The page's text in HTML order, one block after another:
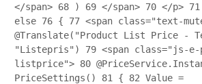
</span> 68 ) 69 </span> 70 </p> 71
else 76 { 77 <span class="text-
@Translate("Product List Price -
"Listepris") 79 <span class="js-e-
listprice"> 80
PriceSettings() 81 { 82 Value =